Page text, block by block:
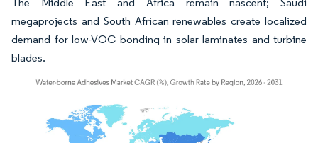
megaprojects and South African renewables create localized
demand for low-VOC bonding in solar laminates and turbine
blades.